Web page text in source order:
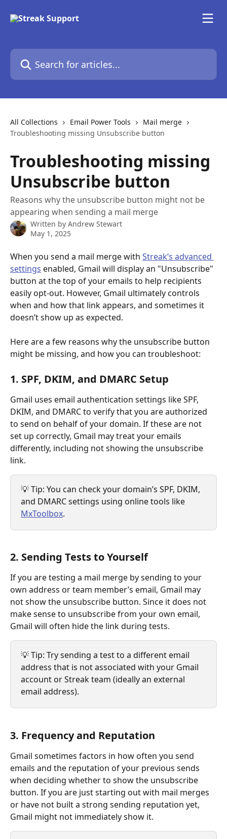
Search for articles...
All Collections Email Power Tools
Mail merge
Troubleshooting missing Unsubscribe button
Troubleshooting missing
Unsubscribe button
Reasons why the unsubscribe button might not be
appearing when sending a mail merge
Written by Andrew Stewart
May 1, 2025
When you send a mail merge with Streak’s advanced
settings enabled, Gmail will display an "Unsubscribe"
button at the top of your emails to help recipients
easily opt-out. However, Gmail ultimately controls
when and how that link appears, and sometimes it
doesn’t show up as expected.
Here are a few reasons why the unsubscribe button
might be missing, and how you can troubleshoot:
1. SPF, DKIM, and DMARC Setup
Gmail uses email authentication settings like SPF,
DKIM, and DMARC to verify that you are authorized
to send on behalf of your domain. If these are not
set up correctly, Gmail may treat your emails
differently, including not showing the unsubscribe
link.
💡 Tip: You can check your domain’s SPF, DKIM,
and DMARC settings using online tools like
MxToolbox.
2. Sending Tests to Yourself
If you are testing a mail merge by sending to your
own address or team member’s email, Gmail may
not show the unsubscribe button. Since it does not
make sense to unsubscribe from your own email,
Gmail will often hide the link during tests.
💡 Tip: Try sending a test to a different email
address that is not associated with your Gmail
account or Streak team (ideally an external
email address).
3. Frequency and Reputation
Gmail sometimes factors in how often you send
emails and the reputation of your previous sends
when deciding whether to show the unsubscribe
button. If you are just starting out with mail merges
or have not built a strong sending reputation yet,
Gmail might not immediately show it.